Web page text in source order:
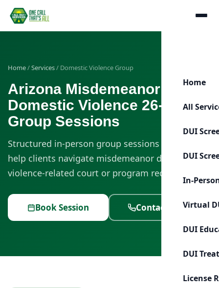
Home
All
DUI
DUI
In-
Virtual
DUI
DUI
License
Home/Services/ Domestic Violence Group
Arizona Misdemeanor
Domestic Violence 26-Week
Group Sessions
Structured in-person group sessions designed to
help clients navigate misdemeanor domestic
violence-related court or program requirements.
Book Session Contact Us